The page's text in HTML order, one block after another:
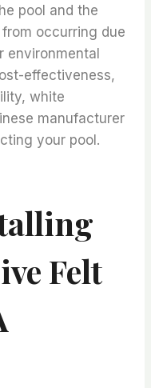
pool and the
occurring due
environmental
effectiveness,
white
manufacturer
your pool.
Felt